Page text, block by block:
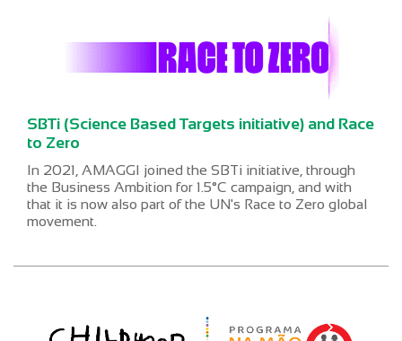
SBTi (Science Based Targets initiative) and Race
to Zero
In 2021, AMAGGI joined the SBTi initiative, through
the Business Ambition for 1.5°C campaign, and with
that it is now also part of the UN's Race to Zero global
movement.